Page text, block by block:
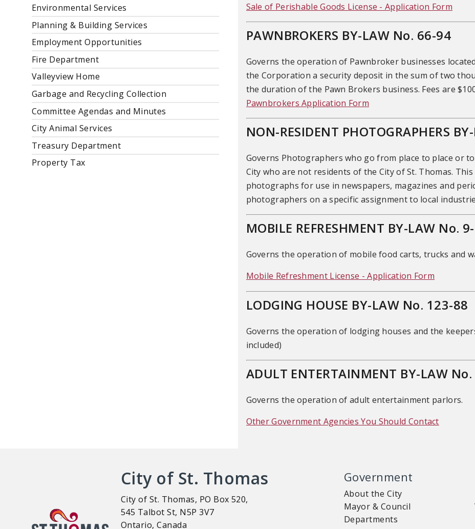
Environmental Services
Planning & Building Services
Employment Opportunities
Fire Department
Valleyview Home
Garbage and Recycling Collection
Committee Agendas and Minutes
City Animal Services
Treasury Department
Property Tax
Sale of Perishable Goods License - Application Form
PAWNBROKERS BY-LAW No. 66-94
Governs the operation of Pawnbroker businesses
the Corporation a security deposit in the sum of two
the duration of the Pawn Brokers business. Fees are
Pawnbrokers Application Form
NON-RESIDENT PHOTOGRAPHERS
Governs Photographers who go from place to place or
City who are not residents of the City of St. Thomas.
photographs for use in newspapers, magazines and
photographers on a specific assignment to local
MOBILE REFRESHMENT BY-LAW No.
Governs the operation of mobile food carts, trucks and
Mobile Refreshment License - Application Form
LODGING HOUSE BY-LAW No. 123-88
Governs the operation of lodging houses and the
included)
ADULT ENTERTAINMENT BY-LAW
Governs the operation of adult entertainment parlors.
Other Government Agencies You Should Contact
City of St. Thomas
City of St. Thomas, PO Box 520,
545 Talbot St, N5P 3V7
Ontario, Canada
Government
About the City
Mayor & Council
Departments